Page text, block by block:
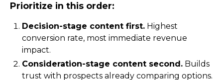
Prioritize in this order:
Decision-stage content first. Highest
conversion rate, most immediate revenue
impact.
Consideration-stage content second. Builds
trust with prospects already comparing options.